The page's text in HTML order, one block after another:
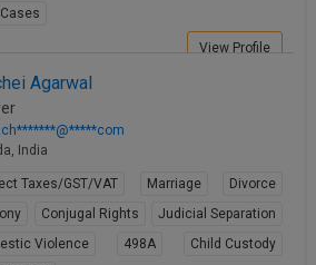
View Profile
Agarwal
India
Taxes/GST/VAT Marriage
Divorce
Conjugal Rights
Judicial Separation
Violence
498A
Child Custody